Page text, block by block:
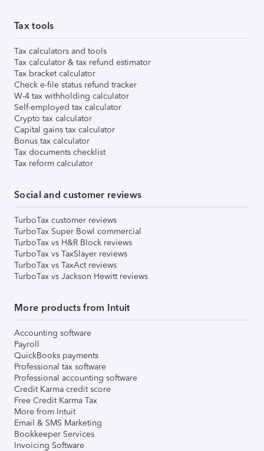
Tax tools
Tax calculators and tools
Tax calculator & tax refund estimator
Tax bracket calculator
Check e-file status refund tracker
W-4 tax withholding calculator
Self-employed tax calculator
Crypto tax calculator
Capital gains tax calculator
Bonus tax calculator
Tax documents checklist
Tax reform calculator
Social and customer reviews
TurboTax customer reviews
TurboTax Super Bowl commercial
TurboTax vs H&R Block reviews
TurboTax vs TaxSlayer reviews
TurboTax vs TaxAct reviews
TurboTax vs Jackson Hewitt reviews
More products from Intuit
Accounting software
Payroll
QuickBooks payments
Professional tax software
Professional accounting software
Credit Karma credit score
Free Credit Karma Tax
More from Intuit
Email & SMS Marketing
Bookkeeper Services
Invoicing Software